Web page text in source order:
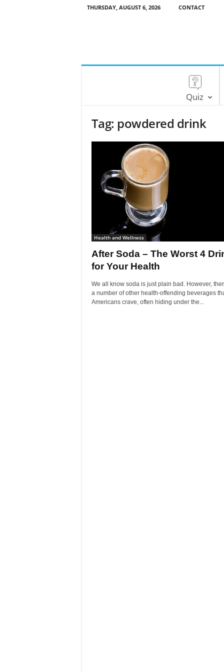
THURSDAY, AUGUST 6, 2026 CONTACT
Quiz
Tag: powdered drink
Health and Wellness
After Soda – The Worst 4
for Your Health
We all know soda is just plain bad. However,
a number of other health-offending beverages
Americans crave, often hiding under the...